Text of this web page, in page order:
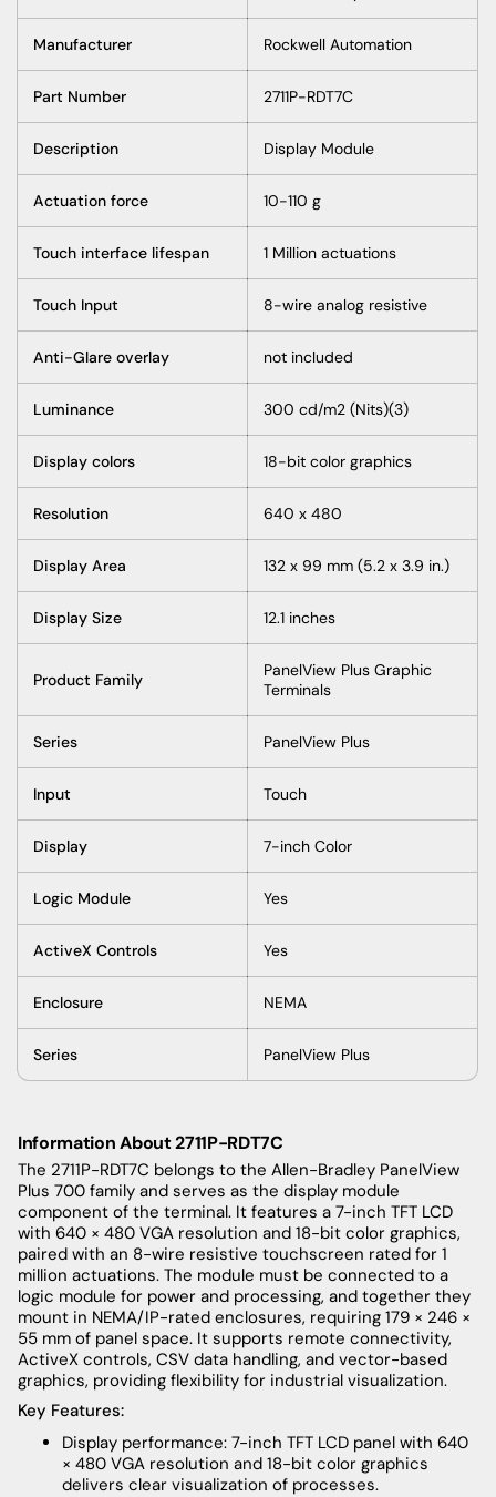
Manufacturer Rockwell Automation
Part Number 2711P-RDT7C
Description Display Module
Actuation force 10-110 g
Touch interface lifespan 1 Million actuations
Touch Input 8-wire analog resistive
Anti-Glare overlay not included
Luminance 300 cd/m2 (Nits)(3)
Display colors 18-bit color graphics
Resolution 640 x 480
Display Area 132 x 99 mm (5.2 x 3.9 in.)
Display Size 12.1 inches
Product Family
PanelView Plus Graphic
Terminals
Series PanelView Plus
Input Touch
Display 7-inch Color
Logic Module Yes
ActiveX Controls Yes
Enclosure NEMA
Series PanelView Plus
Information About 2711P-RDT7C
The 2711P-RDT7C belongs to the Allen-Bradley PanelView
Plus 700 family and serves as the display module
component of the terminal. It features a 7-inch TFT LCD
with 640 × 480 VGA resolution and 18-bit color graphics,
paired with an 8-wire resistive touchscreen rated for 1
million actuations. The module must be connected to a
logic module for power and processing, and together they
mount in NEMA/IP-rated enclosures, requiring 179 × 246 ×
55 mm of panel space. It supports remote connectivity,
ActiveX controls, CSV data handling, and vector-based
graphics, providing flexibility for industrial visualization.
Key Features:
Display performance: 7-inch TFT LCD panel with 640
× 480 VGA resolution and 18-bit color graphics
delivers clear visualization of processes.